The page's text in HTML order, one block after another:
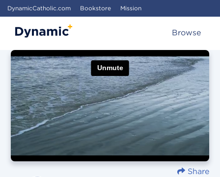
DynamicCatholic.com Bookstore Mission
Browse
Share